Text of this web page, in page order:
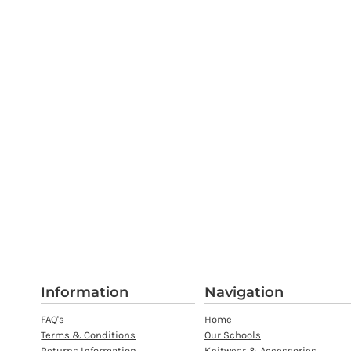
Information
FAQ's
Terms & Conditions
Navigation
Home
Our Schools